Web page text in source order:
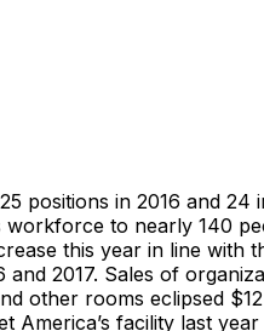
positions in 2016 and 24
workforce to nearly 140
this year in line with
2017. Sales of
other rooms eclipsed
America’s facility last